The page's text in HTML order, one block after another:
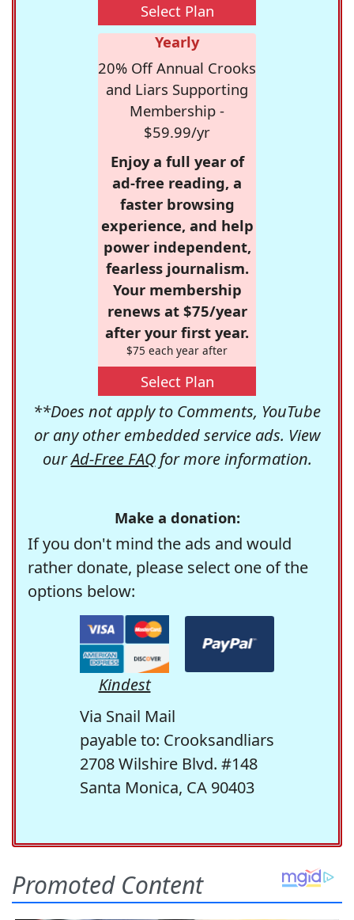
Select Plan
Yearly
20% Off Annual Crooks
and Liars Supporting
Membership -
$59.99/yr
Enjoy a full year of
ad-free reading, a
faster browsing
experience, and help
power independent,
fearless journalism.
Your membership
renews at $75/year
after your first year.
$75 each year after
Select Plan
**Does not apply to Comments, YouTube
or any other embedded service ads. View
ourAd-Free FAQfor more information.
Make a donation:
If you don't mind the ads and would
rather donate, please select one of the
options below:
Kindest
Via Snail Mail
payable to: Crooksandliars
2708 Wilshire Blvd. #148
Santa Monica, CA 90403